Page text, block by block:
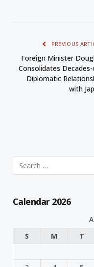
PREVIOUS
Foreign Minister
Consolidates
Diplomatic
with
Calendar 2026
S
M T